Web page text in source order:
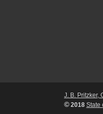
J. B. Pritzker,
©2018 State